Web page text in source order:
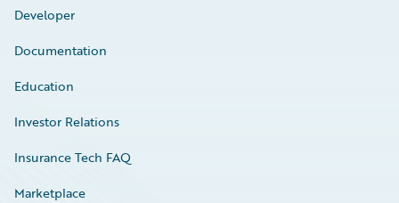
Developer
Documentation
Education
Investor Relations
Insurance Tech FAQ
Marketplace